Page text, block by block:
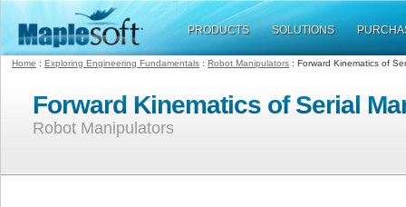
PRODUCTS SOLUTIONS
Home : Exploring Engineering Fundamentals : Robot Manipulators : Forward Kinematics of
Forward Kinematics of Serial
Robot Manipulators